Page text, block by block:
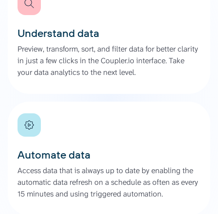
Understand data
Preview, transform, sort, and filter data for better clarity
in just a few clicks in the Coupler.io interface. Take
your data analytics to the next level.
Automate data
Access data that is always up to date by enabling the
automatic data refresh on a schedule as often as every
15 minutes and using triggered automation.